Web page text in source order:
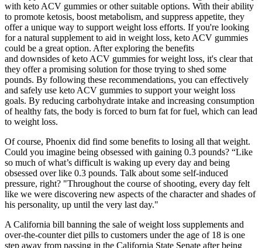
with keto ACV gummies or other suitable options. With their ability
to promote ketosis, boost metabolism, and suppress appetite, they
offer a unique way to support weight loss efforts. If you're looking
for a natural supplement to aid in weight loss, keto ACV gummies
could be a great option. After exploring the benefits
and downsides of keto ACV gummies for weight loss, it's clear that
they offer a promising solution for those trying to shed some
pounds. By following these recommendations, you can effectively
and safely use keto ACV gummies to support your weight loss
goals. By reducing carbohydrate intake and increasing consumption
of healthy fats, the body is forced to burn fat for fuel, which can lead
to weight loss.
Of course, Phoenix did find some benefits to losing all that weight.
Could you imagine being obsessed with gaining 0.3 pounds? “Like
so much of what’s difficult is waking up every day and being
obsessed over like 0.3 pounds. Talk about some self-induced
pressure, right? "Throughout the course of shooting, every day felt
like we were discovering new aspects of the character and shades of
his personality, up until the very last day."
A California bill banning the sale of weight loss supplements and
over-the-counter diet pills to customers under the age of 18 is one
step away from passing in the California State Senate after being